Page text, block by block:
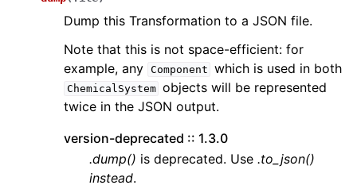
Dump this Transformation to a JSON file.
Note that this is not space-efficient: for
example, any Component which is used in both
ChemicalSystem objects will be represented
twice in the JSON output.
version-deprecated :: 1.3.0
.dump() is deprecated. Use .to_json()
instead.